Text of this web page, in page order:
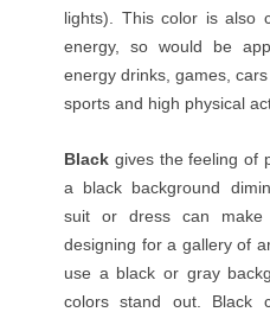
lights). This color is also
energy, so would be
energy drinks, games,
sports and high physical
Black gives the feeling of
a black background
suit or dress can make
designing for a gallery of
use a black or gray
colors stand out. Black